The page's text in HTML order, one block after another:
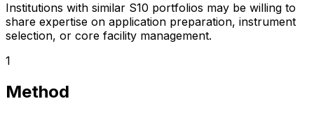
Institutions with similar S10 portfolios may be willing to
share expertise on application preparation, instrument
selection, or core facility management.
1
Method